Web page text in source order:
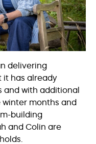
delivering
it has already
with additional
months and
building
and Colin are